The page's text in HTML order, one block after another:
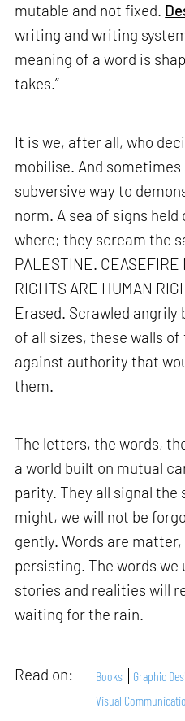
mutable and not fixed.
writing and writing
meaning of a word is
takes.”
It is we, after all, who
mobilise. And
subversive way to
norm. A sea of signs
where; they scream the
PALESTINE.
RIGHTS ARE HUMAN
Erased. Scrawled angrily
of all sizes, these walls
against authority that
them.
The letters, the words,
a world built on mutual
parity. They all signal
might, we will not be
gently. Words are
persisting. The words we
stories and realities will
waiting for the rain.
Read on: Books Graphic
Visual